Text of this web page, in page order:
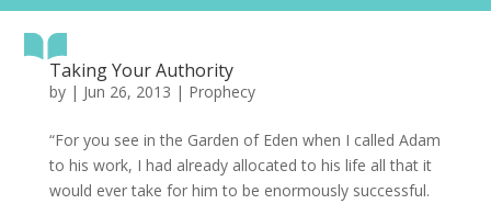
Taking Your Authority
by | Jun 26, 2013 | Prophecy
“For you see in the Garden of Eden when I called Adam
to his work, I had already allocated to his life all that it
would ever take for him to be enormously successful.